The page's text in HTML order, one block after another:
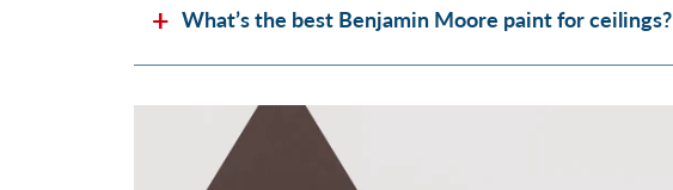
What’s the best Benjamin Moore paint for ceilings?